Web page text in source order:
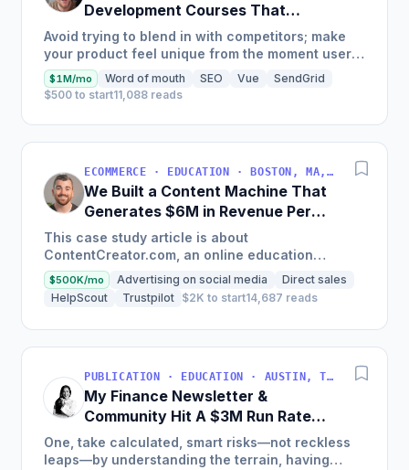
Development Courses That
Generate $110K/Month
Avoid trying to blend in with competitors; make
your product feel unique from the moment users
land on your site.
$1M/mo Word of mouth SEO Vue
SendGrid
$500 to start11,088 reads
ECOMMERCE · EDUCATION · BOSTON, MA, USA
We Built a Content Machine That
Generates $6M in Revenue Per
Year
This case study article is about
ContentCreator.com, an online education
platform that teaches professional content
creation, which started with just $60...
$500K/mo Advertising on social media
Direct sales
HelpScout
Trustpilot $2K to start14,687 reads
PUBLICATION · EDUCATION · AUSTIN, TX, USA
My Finance Newsletter &
Community Hit A $3M Run Rate
This Year
One, take calculated, smart risks—not reckless
leaps—by understanding the terrain, having